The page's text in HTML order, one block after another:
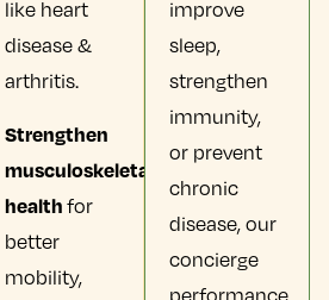
like heart
disease &
arthritis.
Strengthen
musculoskeletal
health for
better
mobility,
improve
sleep,
strengthen
immunity,
or prevent
chronic
disease, our
concierge